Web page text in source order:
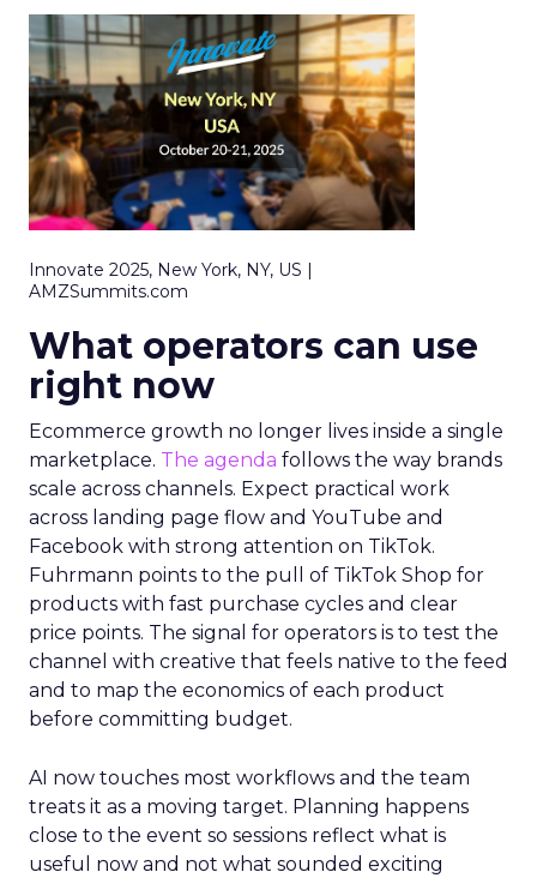
Innovate 2025, New York, NY, US |
AMZSummits.com
What operators can use
right now
Ecommerce growth no longer lives inside a single
marketplace. The agenda follows the way brands
scale across channels. Expect practical work
across landing page flow and YouTube and
Facebook with strong attention on TikTok.
Fuhrmann points to the pull of TikTok Shop for
products with fast purchase cycles and clear
price points. The signal for operators is to test the
channel with creative that feels native to the feed
and to map the economics of each product
before committing budget.
AI now touches most workflows and the team
treats it as a moving target. Planning happens
close to the event so sessions reflect what is
useful now and not what sounded exciting